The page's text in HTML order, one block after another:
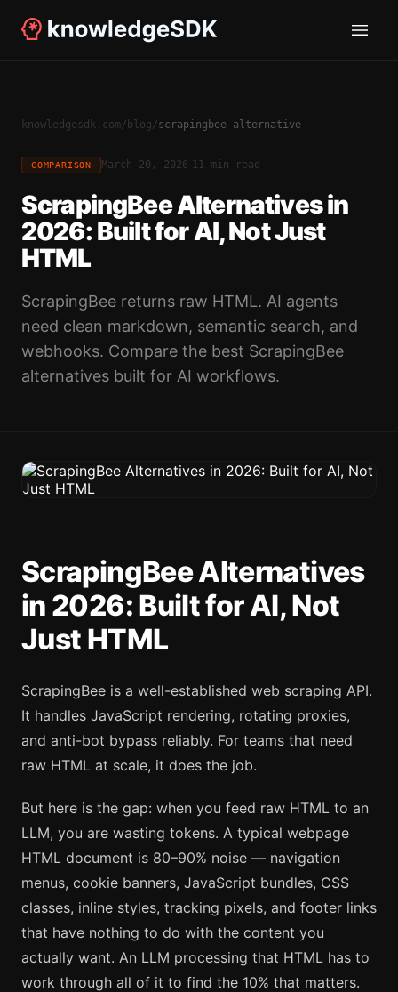
knowledgesdk.com/ blog/scrapingbee-alternative
COMPARISON March 20, 2026 11 min read
ScrapingBee Alternatives in
2026: Built for AI, Not Just
HTML
ScrapingBee returns raw HTML. AI agents
need clean markdown, semantic search, and
webhooks. Compare the best ScrapingBee
alternatives built for AI workflows.
ScrapingBee Alternatives
in 2026: Built for AI, Not
Just HTML
ScrapingBee is a well-established web scraping API.
It handles JavaScript rendering, rotating proxies,
and anti-bot bypass reliably. For teams that need
raw HTML at scale, it does the job.
But here is the gap: when you feed raw HTML to an
LLM, you are wasting tokens. A typical webpage
HTML document is 80–90% noise — navigation
menus, cookie banners, JavaScript bundles, CSS
classes, inline styles, tracking pixels, and footer links
that have nothing to do with the content you
actually want. An LLM processing that HTML has to
work through all of it to find the 10% that matters.